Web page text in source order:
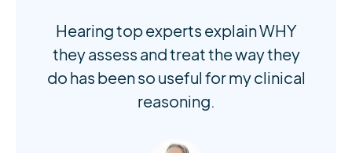
Hearing top experts explain WHY
they assess and treat the way they
do has been so useful for my clinical
reasoning.